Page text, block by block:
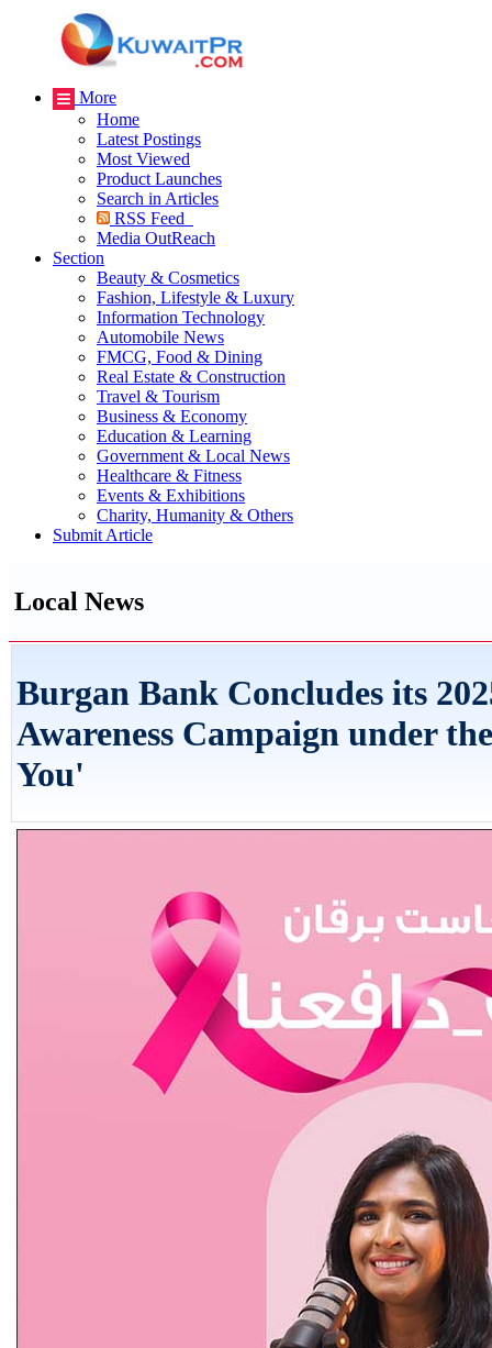
More
Home
Latest Postings
Most Viewed
Product Launches
Search in Articles
RSS Feed
Media OutReach
Section
Beauty & Cosmetics
Fashion, Lifestyle & Luxury
Information Technology
Automobile News
FMCG, Food & Dining
Real Estate & Construction
Travel & Tourism
Business & Economy
Education & Learning
Government & Local News
Healthcare & Fitness
Events & Exhibitions
Charity, Humanity & Others
Submit Article
Local News
Burgan Bank Concludes its
Awareness Campaign under
You'